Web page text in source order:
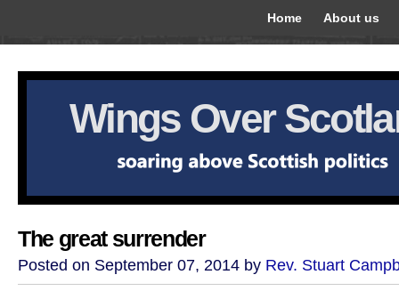
Home About us
Wings Over
The great surrender
Posted on September 07, 2014 by Rev. Stuart